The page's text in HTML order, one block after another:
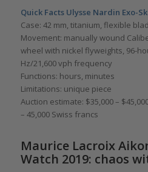
Quick Facts Ulysse Nardin Exo-
Case: 42 mm, titanium, flexible
Movement: manually wound
wheel with nickel flyweights, 96-
Hz/21,600 vph frequency
Functions: hours, minutes
Limitations: unique piece
Auction estimate: $35,000 –
– 45,000 Swiss francs
Maurice Lacroix
Watch 2019: chaos